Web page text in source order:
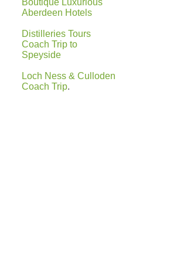
Boutique Luxurious
Aberdeen Hotels
Distilleries Tours
Coach Trip to
Speyside
Loch Ness & Culloden
Coach Trip.